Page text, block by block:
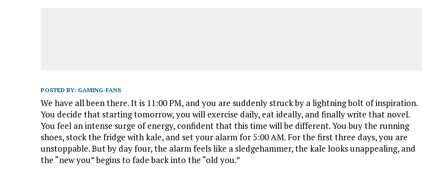
POSTED BY: GAMING-FANS
We have all been there. It is 11:00 PM, and you are suddenly struck by a lightning bolt of inspiration.
You decide that starting tomorrow, you will exercise daily, eat ideally, and finally write that novel.
You feel an intense surge of energy, confident that this time will be different. You buy the running
shoes, stock the fridge with kale, and set your alarm for 5:00 AM. For the first three days, you are
unstoppable. But by day four, the alarm feels like a sledgehammer, the kale looks unappealing, and
the “new you” begins to fade back into the “old you.”